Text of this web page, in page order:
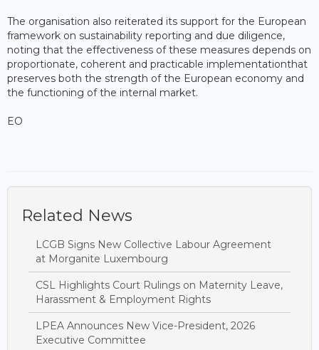
The organisation also reiterated its support for the European
framework on sustainability reporting and due diligence,
noting that the effectiveness of these measures depends on
proportionate, coherent and practicable implementationthat
preserves both the strength of the European economy and
the functioning of the internal market.
EO
Related News
LCGB Signs New Collective Labour Agreement
at Morganite Luxembourg
CSL Highlights Court Rulings on Maternity Leave,
Harassment & Employment Rights
LPEA Announces New Vice-President, 2026
Executive Committee